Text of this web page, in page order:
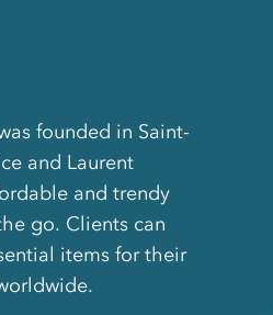
founded in Saint-
and Laurent
and trendy
go. Clients can
items for their